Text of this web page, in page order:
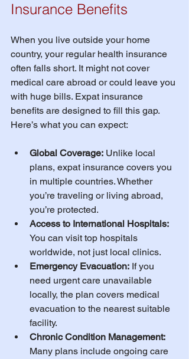
Insurance Benefits
When you live outside your home
country, your regular health insurance
often falls short. It might not cover
medical care abroad or could leave you
with huge bills. Expat insurance
benefits are designed to fill this gap.
Here’s what you can expect:
Global Coverage: Unlike local
plans, expat insurance covers you
in multiple countries. Whether
you’re traveling or living abroad,
you’re protected.
Access to International Hospitals:
You can visit top hospitals
worldwide, not just local clinics.
Emergency Evacuation: If you
need urgent care unavailable
locally, the plan covers medical
evacuation to the nearest suitable
facility.
Chronic Condition Management:
Many plans include ongoing care